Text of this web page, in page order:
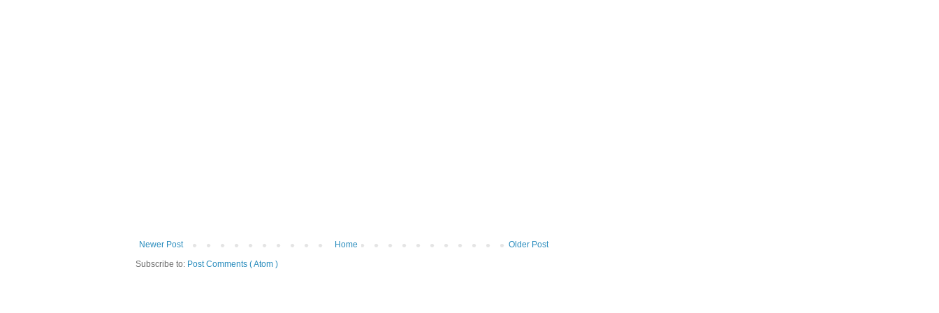
Newer Post Older Post
Home
Subscribe to: Post Comments ( Atom )